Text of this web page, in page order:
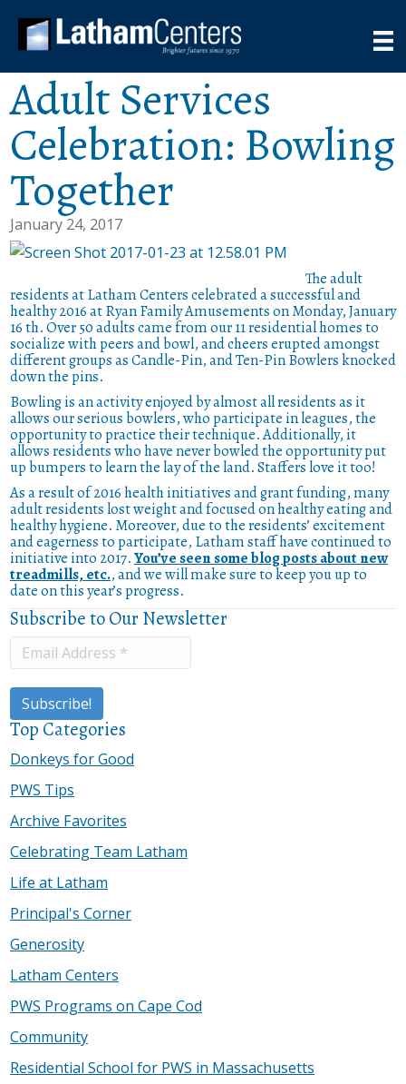
Adult Services
Celebration: Bowling
Together
January 24, 2017
The adult
residents at Latham Centers celebrated a successful and
healthy 2016 at Ryan Family Amusements on Monday, January
16 th. Over 50 adults came from our 11 residential homes to
socialize with peers and bowl, and cheers erupted amongst
different groups as Candle-Pin, and Ten-Pin Bowlers knocked
down the pins.
Bowling is an activity enjoyed by almost all residents as it
allows our serious bowlers, who participate in leagues, the
opportunity to practice their technique. Additionally, it
allows residents who have never bowled the opportunity put
up bumpers to learn the lay of the land. Staffers love it too!
As a result of 2016 health initiatives and grant funding, many
adult residents lost weight and focused on healthy eating and
healthy hygiene. Moreover, due to the residents’ excitement
and eagerness to participate, Latham staff have continued to
initiative into 2017.You’ve seen some blog posts about new
treadmills, etc., and we will make sure to keep you up to
date on this year’s progress.
Subscribe to Our Newsletter
Top Categories
Donkeys for Good
PWS Tips
Archive Favorites
Celebrating Team Latham
Life at Latham
Principal's Corner
Generosity
Latham Centers
PWS Programs on Cape Cod
Community
Residential School for PWS in Massachusetts